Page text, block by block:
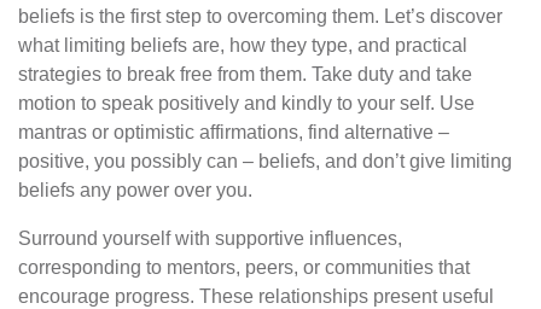
beliefs is the first step to overcoming them. Let’s discover
what limiting beliefs are, how they type, and practical
strategies to break free from them. Take duty and take
motion to speak positively and kindly to your self. Use
mantras or optimistic affirmations, find alternative –
positive, you possibly can – beliefs, and don’t give limiting
beliefs any power over you.
Surround yourself with supportive influences,
corresponding to mentors, peers, or communities that
encourage progress. These relationships present useful